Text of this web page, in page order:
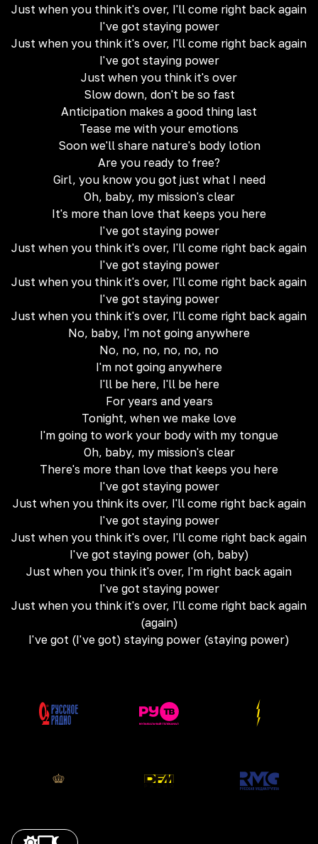
Just when you think it's over, I'll come right back again
I've got staying power
Just when you think it's over, I'll come right back again
I've got staying power
Just when you think it's over
Slow down, don't be so fast
Anticipation makes a good thing last
Tease me with your emotions
Soon we'll share nature's body lotion
Are you ready to free?
Girl, you know you got just what I need
Oh, baby, my mission's clear
It's more than love that keeps you here
I've got staying power
Just when you think it's over, I'll come right back again
I've got staying power
Just when you think it's over, I'll come right back again
I've got staying power
Just when you think it's over, I'll come right back again
No, baby, I'm not going anywhere
No, no, no, no, no, no
I'm not going anywhere
I'll be here, I'll be here
For years and years
Tonight, when we make love
I'm going to work your body with my tongue
Oh, baby, my mission's clear
There's more than love that keeps you here
I've got staying power
Just when you think its over, I'll come right back again
I've got staying power
Just when you think it's over, I'll come right back again
I've got staying power (oh, baby)
Just when you think it's over, I'm right back again
I've got staying power
Just when you think it's over, I'll come right back again
(again)
I've got (I've got) staying power (staying power)